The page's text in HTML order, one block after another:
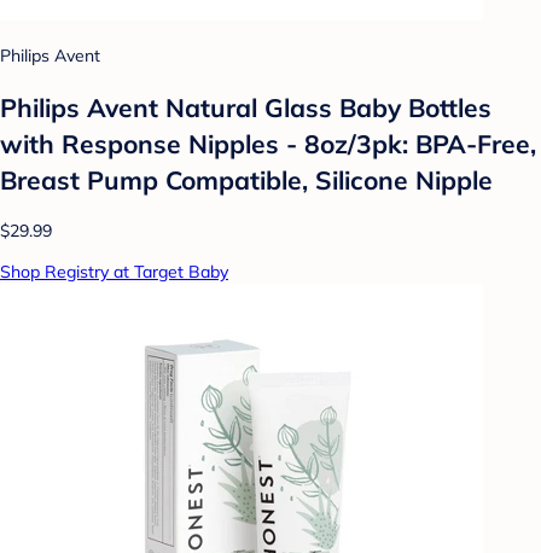
Philips Avent
Philips Avent Natural Glass Baby Bottles
with Response Nipples - 8oz/3pk: BPA-Free,
Breast Pump Compatible, Silicone Nipple
$29.99
Shop Registry at Target Baby